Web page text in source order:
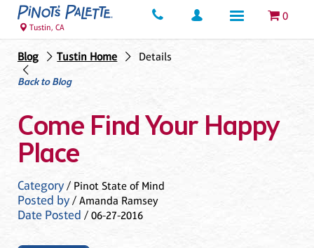
0
Tustin, CA
Blog Tustin Home
Details
Back to Blog
Come Find Your Happy
Place
Category/ Pinot State of Mind
Posted by/ Amanda Ramsey
Date Posted / 06-27-2016